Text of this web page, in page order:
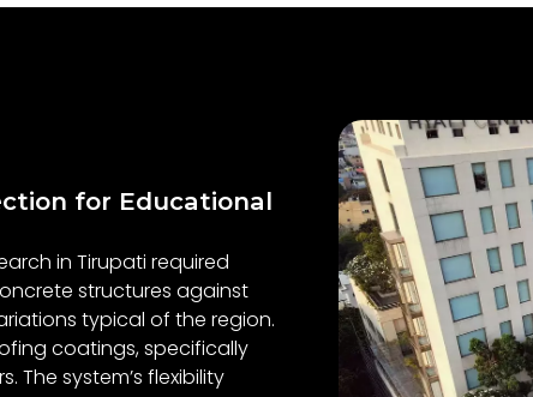
for Educational
in Tirupati required
structures against
typical of the region.
coatings, specifically
The system’s flexibility